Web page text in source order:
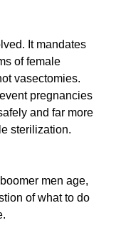
It mandates
of female
vasectomies.
pregnancies
and far more
sterilization.
men age,
of what to do